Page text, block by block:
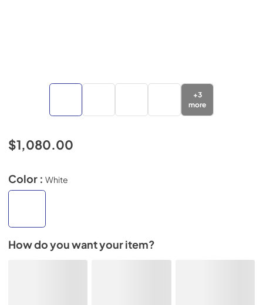
+3
more
$1,080.00
Color : White
How do you want your item?